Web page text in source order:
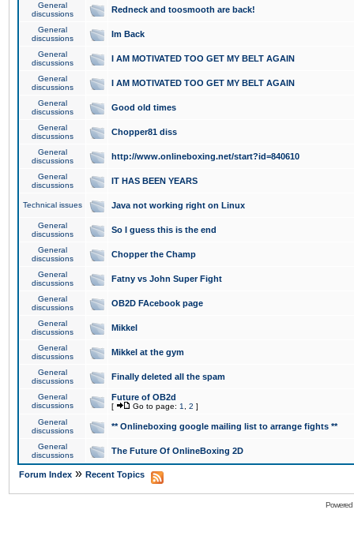
General
discussions
Redneck and toosmooth are back!
General
discussions
Im Back
General
discussions
I AM MOTIVATED TOO GET MY BELT AGAIN
General
discussions
I AM MOTIVATED TOO GET MY BELT AGAIN
General
discussions
Good old times
General
discussions
Chopper81 diss
General
discussions
http://www.onlineboxing.net/start?id=840610
General
discussions
IT HAS BEEN YEARS
Technical issues Java not working right on Linux
General
discussions
So I guess this is the end
General
discussions
Chopper the Champ
General
discussions
Fatny vs John Super Fight
General
discussions
OB2D FAcebook page
General
discussions
Mikkel
General
discussions
Mikkel at the gym
General
discussions
Finally deleted all the spam
General
discussions
Future of OB2d
[ Go to page: 1 2 ]
General
discussions
** Onlineboxing google mailing list to arrange fights **
General
discussions
The Future Of OnlineBoxing 2D
Forum Index » Recent Topics